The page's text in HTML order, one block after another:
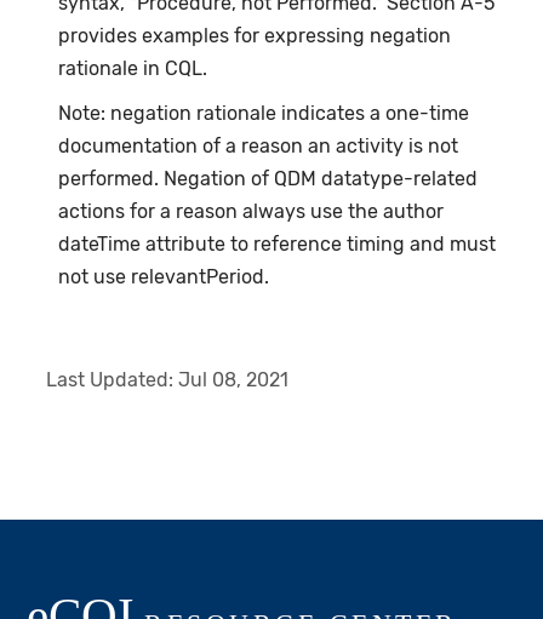
provides examples for expressing negation
rationale in CQL.
Note: negation rationale indicates a one-time
documentation of a reason an activity is not
performed. Negation of QDM datatype-related
actions for a reason always use the author
dateTime attribute to reference timing and must
not use relevantPeriod.
Last Updated:Jul 08, 2021